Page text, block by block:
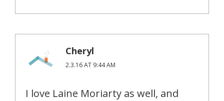
Cheryl
2.3.16 AT 9:44 AM
I love Laine Moriarty as well, and